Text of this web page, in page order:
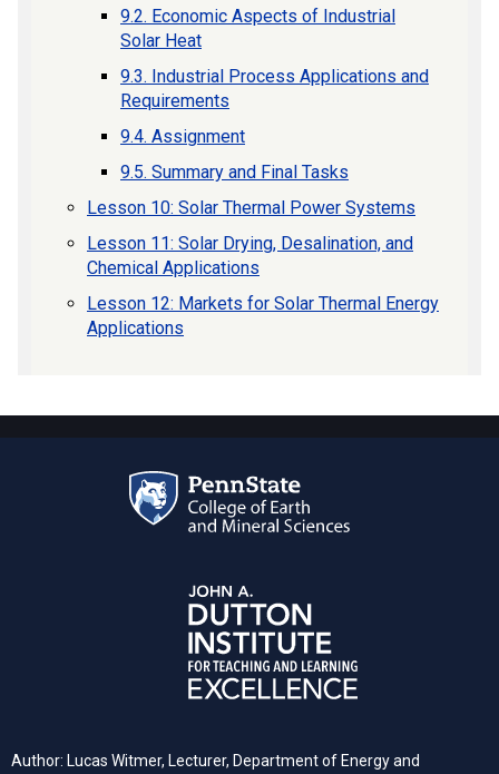
9.2. Economic Aspects of Industrial
Solar Heat
9.3. Industrial Process Applications and
Requirements
9.4. Assignment
9.5. Summary and Final Tasks
Lesson 10: Solar Thermal Power Systems
Lesson 11: Solar Drying, Desalination, and
Chemical Applications
Lesson 12: Markets for Solar Thermal Energy
Applications
Author: Lucas Witmer, Lecturer, Department of Energy and